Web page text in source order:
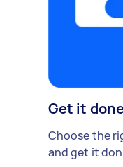
Get it
Choose the
and get it